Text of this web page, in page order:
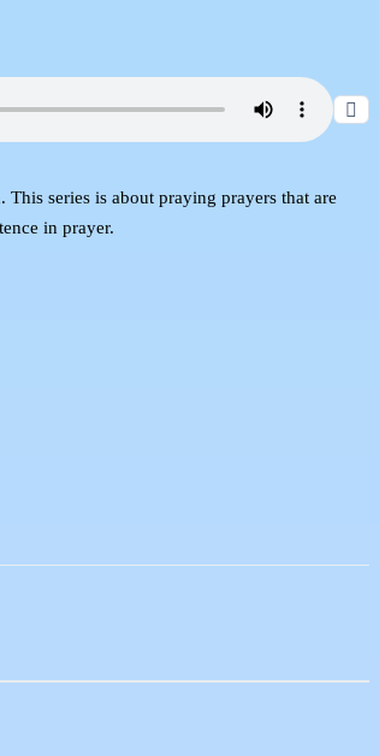
series is about praying prayers that are
in prayer.